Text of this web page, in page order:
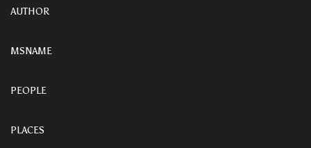
AUTHOR
MSNAME
PEOPLE
PLACES